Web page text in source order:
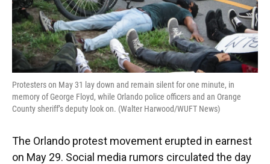
Protesters on May 31 lay down and remain silent for one minute, in
memory of George Floyd, while Orlando police officers and an Orange
County sheriff’s deputy look on. (Walter Harwood/WUFT News)
The Orlando protest movement erupted in earnest
on May 29. Social media rumors circulated the day